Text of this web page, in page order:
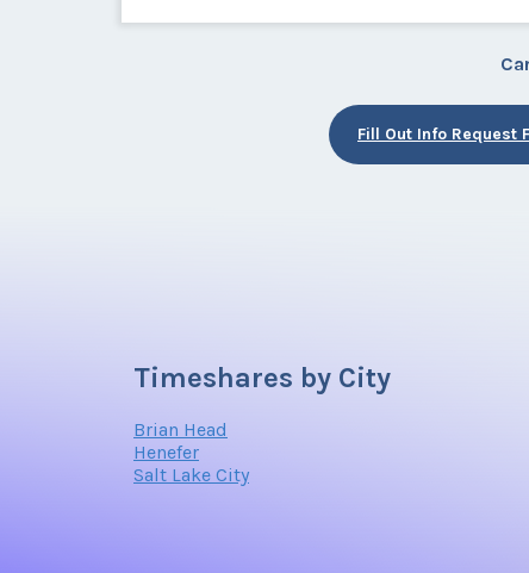
Fill Out Info Request
Timeshares by City
Brian Head
Henefer
Salt Lake City